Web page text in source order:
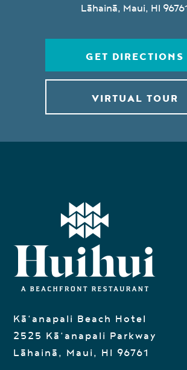
Lāhainā, Maui, HI
GET DIRECTIONS
VIRTUAL TOUR
Kā‘anapali Beach Hotel
2525 Kā‘anapali Parkway
Lāhainā, Maui, HI 96761